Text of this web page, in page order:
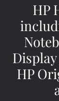
HP
HP